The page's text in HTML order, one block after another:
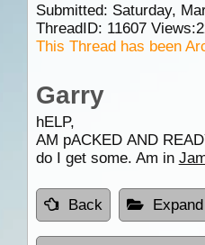
Submitted: Saturday,
ThreadID: 11607Views:
This Thread has been
Garry
hELP,
AM pACKED AND
do I get some. Am in
Back